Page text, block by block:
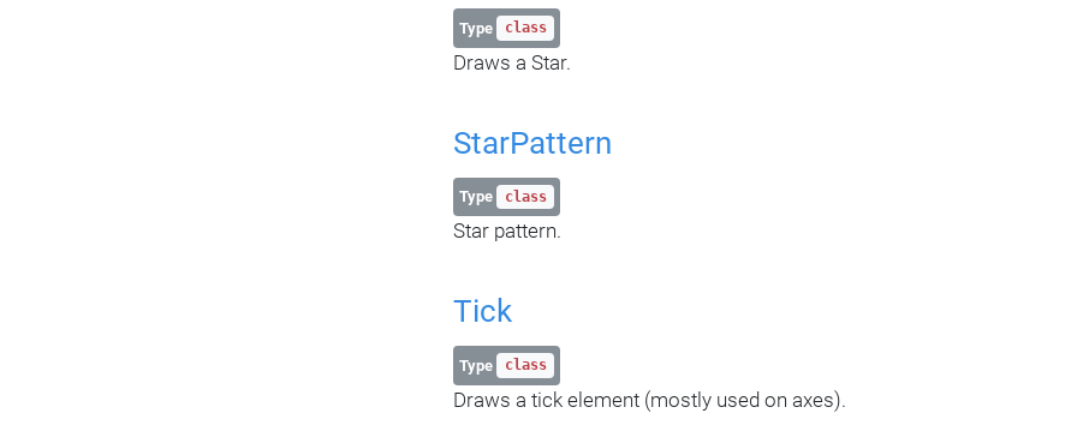
Type class
Draws a Star.
StarPattern
Type class
Star pattern.
Tick
Type class
Draws a tick element (mostly used on axes).